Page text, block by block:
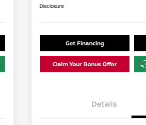
Disclosure
Get Financing
Claim Your Bonus Offer
Details